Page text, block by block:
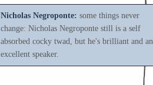
Nicholas Negroponte: some things never
change: Nicholas Negroponte still is a self
absorbed cocky twad, but he's brilliant and an
excellent speaker.